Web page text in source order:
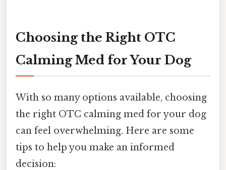
Choosing the Right OTC
Calming Med for Your Dog
With so many options available, choosing
the right OTC calming med for your dog
can feel overwhelming. Here are some
tips to help you make an informed
decision: